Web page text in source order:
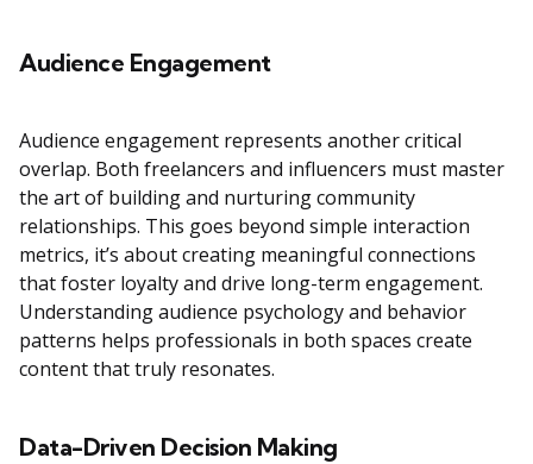
Audience Engagement
Audience engagement represents another critical
overlap. Both freelancers and influencers must master
the art of building and nurturing community
relationships. This goes beyond simple interaction
metrics, it’s about creating meaningful connections
that foster loyalty and drive long-term engagement.
Understanding audience psychology and behavior
patterns helps professionals in both spaces create
content that truly resonates.
Data-Driven Decision Making